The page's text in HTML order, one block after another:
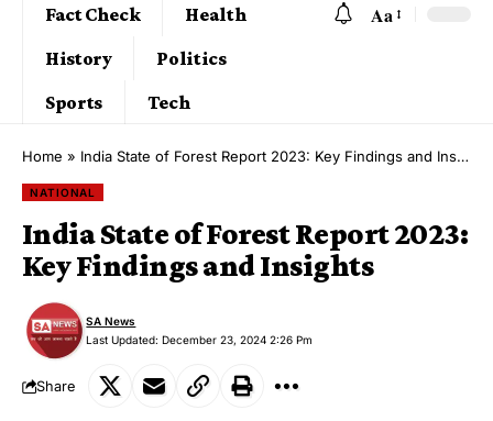
Fact Check
Health
History
Politics
Sports
Tech
Aa
Home » India State of Forest Report 2023: Key Findings and Insights
NATIONAL
India State of Forest Report 2023:
Key Findings and Insights
Last Updated: December 23, 2024 2:26 Pm
SA News
Share